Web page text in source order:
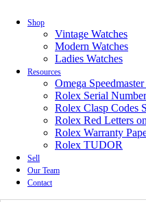
Shop
Vintage Watches
Modern Watches
Ladies Watches
Resources
Omega
Rolex Serial
Rolex Clasp Codes
Rolex Red Letters
Rolex Warranty
Rolex TUDOR
Sell
Our Team
Contact